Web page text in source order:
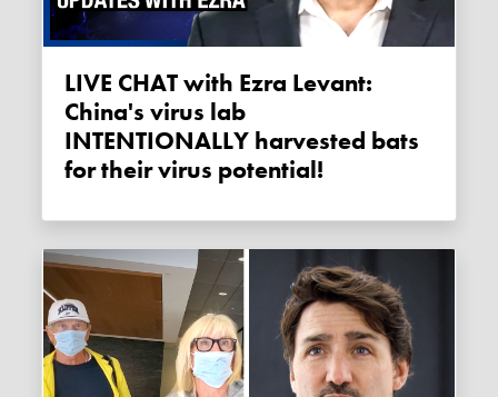
LIVE CHAT with Ezra Levant:
China's virus lab
INTENTIONALLY harvested bats
for their virus potential!